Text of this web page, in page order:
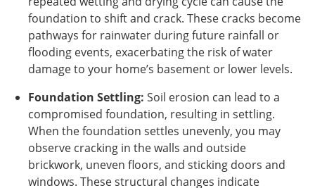
foundation to shift and crack. These cracks become
pathways for rainwater during future rainfall or
flooding events, exacerbating the risk of water
damage to your home’s basement or lower levels.
Foundation Settling: Soil erosion can lead to a
compromised foundation, resulting in settling.
When the foundation settles unevenly, you may
observe cracking in the walls and outside
brickwork, uneven floors, and sticking doors and
windows. These structural changes indicate